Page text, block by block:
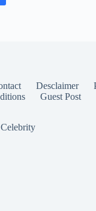
Desclaimer
Guest Post